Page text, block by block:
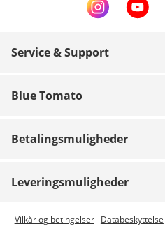
Service & Support
Betaling
Retur
Track din ordre
Blue Tomato
Blue World
Betalingsmuligheder
Leveringsmuligheder
Vilkår og betingelser Databeskyttelse